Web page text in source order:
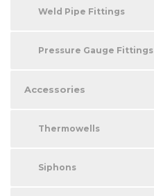
Weld Pipe Fittings
Pressure Gauge Fittings
Accessories
Thermowells
Siphons